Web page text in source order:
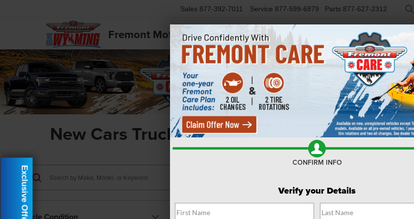
Fremont Motor Powell
Sales 877-392-7011 Service 877-599-6879 Parts 877-627-2312
NEW SELL/TRADE FINANCE
New Cars Trucks & SUVs For Sale Powell WY
Exclusive Offer
CONFIRM INFO
Verify your Details